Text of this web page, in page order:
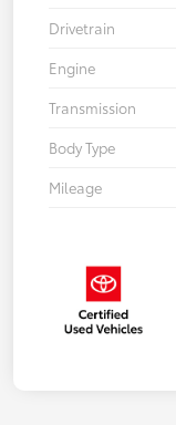
Drivetrain
Engine
Transmission
Body Type
Mileage